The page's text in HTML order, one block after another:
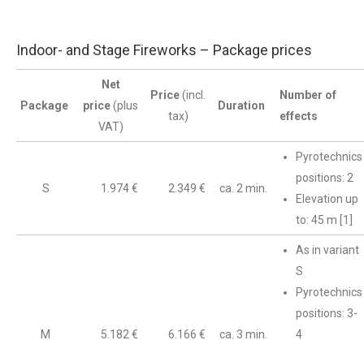
Indoor- and Stage Fireworks – Package prices
Package
Net
price(plus
VAT)
Price(incl.
tax)
Duration
Number of
effects
S 1.974 € 2.349 € ca. 2 min.
Pyrotechnics
positions: 2
Elevation up
to: 45 m [1]
M 5.182 € 6.166 € ca. 3 min.
As in variant
S
Pyrotechnics
positions: 3-
4